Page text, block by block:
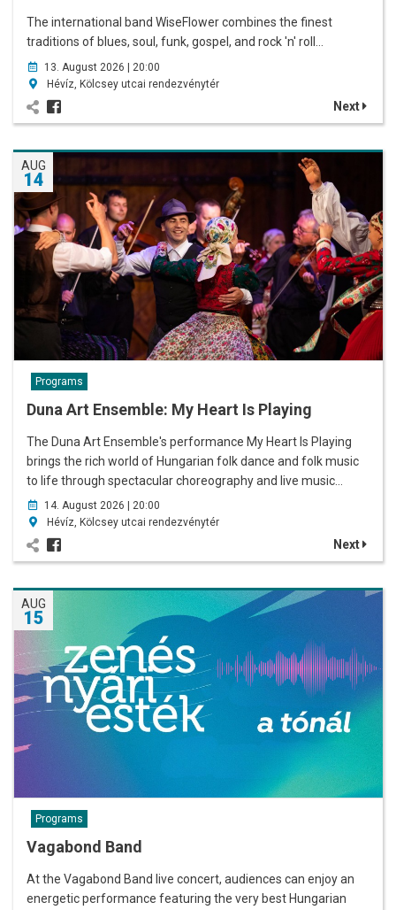
The international band WiseFlower combines the finest
traditions of blues, soul, funk, gospel, and rock 'n' roll…
13. August 2026 | 20:00
Hévíz, Kölcsey utcai rendezvénytér
Next
AUG
14
Programs
Duna Art Ensemble: My Heart Is Playing
The Duna Art Ensemble's performance My Heart Is Playing
brings the rich world of Hungarian folk dance and folk music
to life through spectacular choreography and live music…
14. August 2026 | 20:00
Hévíz, Kölcsey utcai rendezvénytér
Next
AUG
15
Programs
Vagabond Band
At the Vagabond Band live concert, audiences can enjoy an
energetic performance featuring the very best Hungarian